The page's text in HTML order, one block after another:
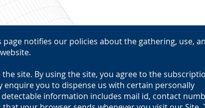
page notifies our policies about the gathering, use,
site. By using the site, you agree to the
you to dispense us with certain personally
information includes mail id, contact